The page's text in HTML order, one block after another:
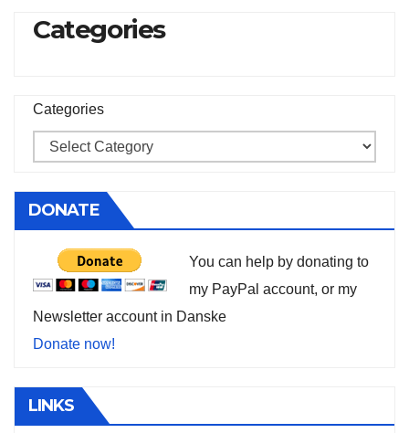
Categories
Categories
DONATE
You can help by donating to
my PayPal account, or my
Newsletter account in Danske
Donate now!
LINKS